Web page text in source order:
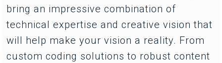
bring an impressive combination of
technical expertise and creative vision that
will help make your vision a reality. From
custom coding solutions to robust content